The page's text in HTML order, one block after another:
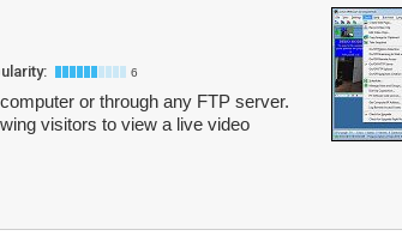
6
or through any FTP server.
visitors to view a live video